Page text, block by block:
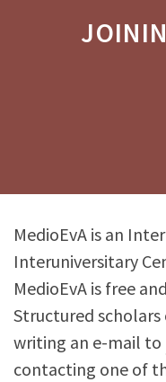
MedioEvA is an
Interuniversitary
MedioEvA is free
Structured
writing an e-mail to
contacting one of